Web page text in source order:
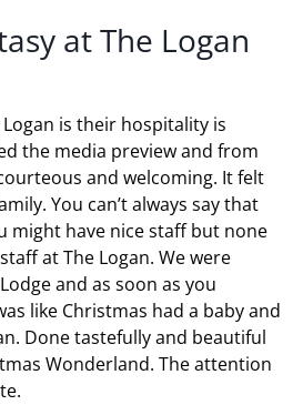
at The Logan
is their hospitality is
the media preview and from
and welcoming. It felt
You can’t always say that
might have nice staff but none
at The Logan. We were
and as soon as you
like Christmas had a baby and
Done tastefully and beautiful
Wonderland. The attention